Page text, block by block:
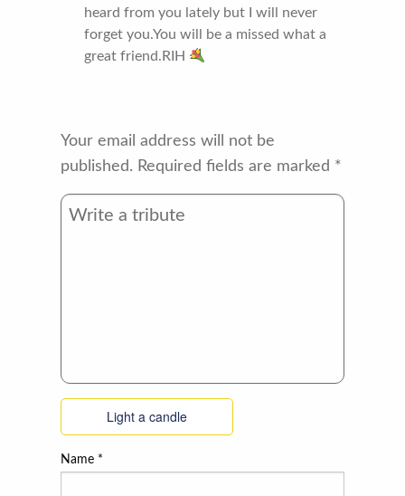
heard from you lately but I will never
forget you.You will be a missed what a
great friend.RIH
Your email address will not be
published. Required fields are marked *
Light a candle
Name *